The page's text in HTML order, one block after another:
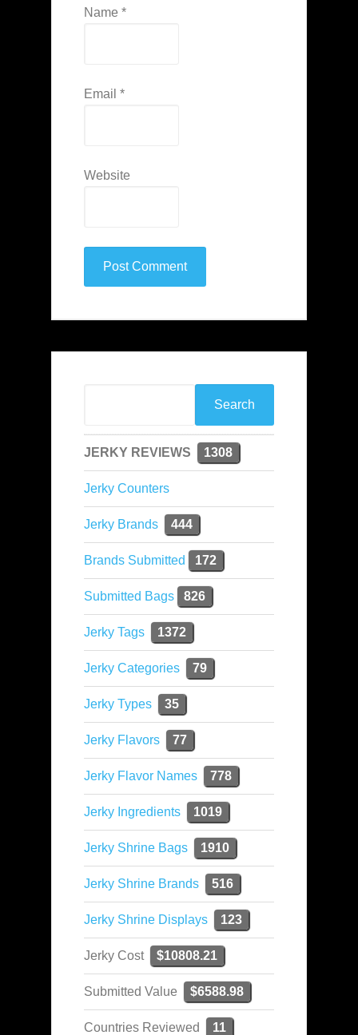
Name *
Email *
Website
JERKY REVIEWS 1308
Jerky Counters
Jerky Brands 444
Brands Submitted 172
Submitted Bags 826
Jerky Tags 1372
Jerky Categories 79
Jerky Types 35
Jerky Flavors 77
Jerky Flavor Names 778
Jerky Ingredients 1019
Jerky Shrine Bags 1910
Jerky Shrine Brands 516
Jerky Shrine Displays 123
Jerky Cost $10808.21
Submitted Value $6588.98
Countries Reviewed 11